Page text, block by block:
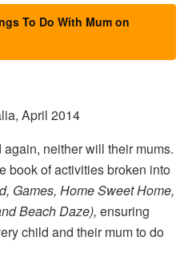
To Do With Mum on
April 2014
neither will their mums.
book of activities broken into
Games, Home Sweet Home,
Beach Daze), ensuring
child and their mum to do